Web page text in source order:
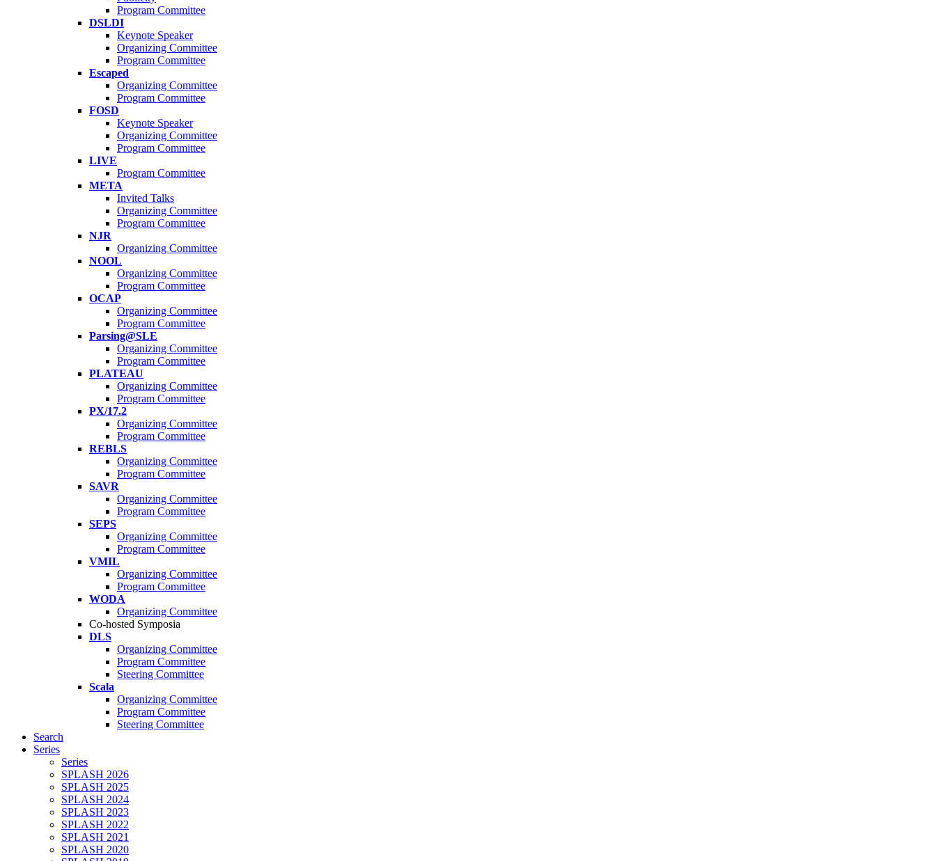
Program Committee
DSLDI
Keynote Speaker
Organizing Committee
Program Committee
Escaped
Organizing Committee
Program Committee
FOSD
Keynote Speaker
Organizing Committee
Program Committee
LIVE
Program Committee
META
Invited Talks
Organizing Committee
Program Committee
NJR
Organizing Committee
NOOL
Organizing Committee
Program Committee
OCAP
Organizing Committee
Program Committee
Parsing@SLE
Organizing Committee
Program Committee
PLATEAU
Organizing Committee
Program Committee
PX/17.2
Organizing Committee
Program Committee
REBLS
Organizing Committee
Program Committee
SAVR
Organizing Committee
Program Committee
SEPS
Organizing Committee
Program Committee
VMIL
Organizing Committee
Program Committee
WODA
Organizing Committee
Co-hosted Symposia
DLS
Organizing Committee
Program Committee
Steering Committee
Scala
Organizing Committee
Program Committee
Steering Committee
Search
Series
Series
SPLASH 2026
SPLASH 2025
SPLASH 2024
SPLASH 2023
SPLASH 2022
SPLASH 2021
SPLASH 2020